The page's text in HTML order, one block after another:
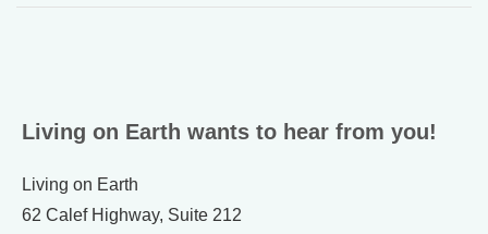
Living on Earth wants to hear from you!
Living on Earth
62 Calef Highway, Suite 212